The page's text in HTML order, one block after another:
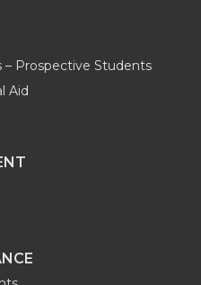
Prospective Students
Aid